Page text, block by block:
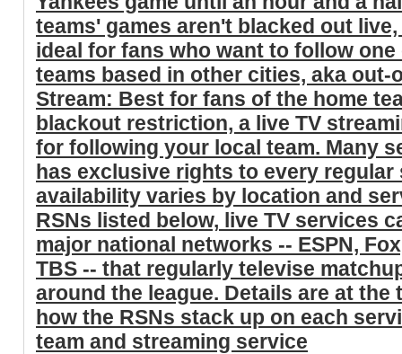
teams' games aren't blacked out
ideal for fans who want to follow one
teams based in other cities, aka out-
Stream: Best for fans of the home
blackout restriction, a live TV
for following your local team. Many
has exclusive rights to every regular
availability varies by location and
RSNs listed below, live TV services
major national networks -- ESPN,
TBS -- that regularly televise
around the league. Details are at
how the RSNs stack up on each
team and streaming service